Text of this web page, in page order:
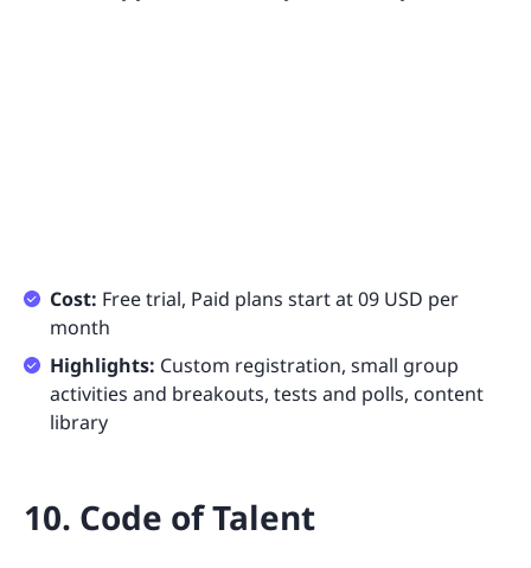
Cost: Free trial, Paid plans start at 09 USD per
month
Highlights: Custom registration, small group
activities and breakouts, tests and polls, content
library
10. Code of Talent